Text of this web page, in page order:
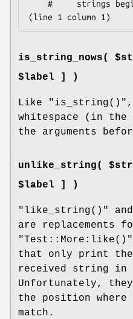
is_string_nows(
$label ] )
Like "is_string()"
whitespace (in the
the arguments
unlike_string(
$label ] )
"like_string()" and
are replacements
"Test::More:like()"
that only print
received string in
Unfortunately,
the position
match.